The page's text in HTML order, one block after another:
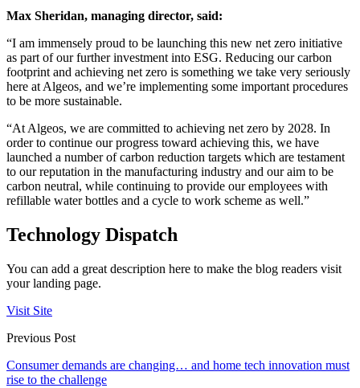
Max Sheridan, managing director, said:
“I am immensely proud to be launching this new net zero initiative
as part of our further investment into ESG. Reducing our carbon
footprint and achieving net zero is something we take very seriously
here at Algeos, and we’re implementing some important procedures
to be more sustainable.
“At Algeos, we are committed to achieving net zero by 2028. In
order to continue our progress toward achieving this, we have
launched a number of carbon reduction targets which are testament
to our reputation in the manufacturing industry and our aim to be
carbon neutral, while continuing to provide our employees with
refillable water bottles and a cycle to work scheme as well.”
Technology Dispatch
You can add a great description here to make the blog readers visit
your landing page.
Visit Site
Previous Post
Consumer demands are changing… and home tech innovation must
rise to the challenge